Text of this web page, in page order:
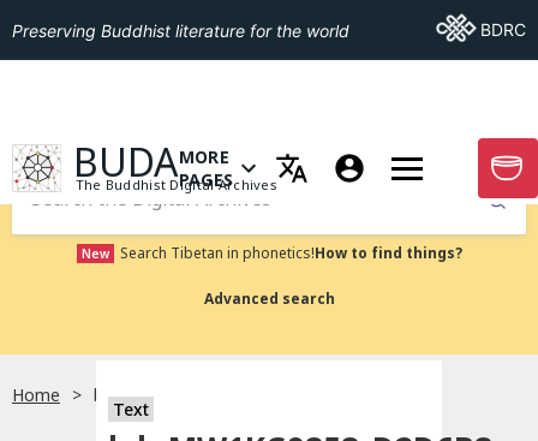
Preserving Buddhist literature for the world Go ToBDRC
GO TO HOMEPAGE
BUDA
The Buddhist Digital Archives
OPEN MENU OF MORE PAGES
MORE
PAGES
GO
Submit
New Search Tibetan in phonetics!How to find things?
Advanced search
Home bdr:MW1KG9858_D2D6B8
Text